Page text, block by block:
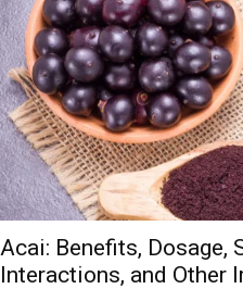
Acai: Benefits, Dosage,
Interactions, and Other